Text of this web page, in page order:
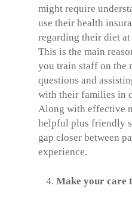
might require
use their health
regarding their diet
This is the main
you train staff on the
questions and
with their families in
Along with effective
helpful plus friendly
gap closer between
experience.
Make your care